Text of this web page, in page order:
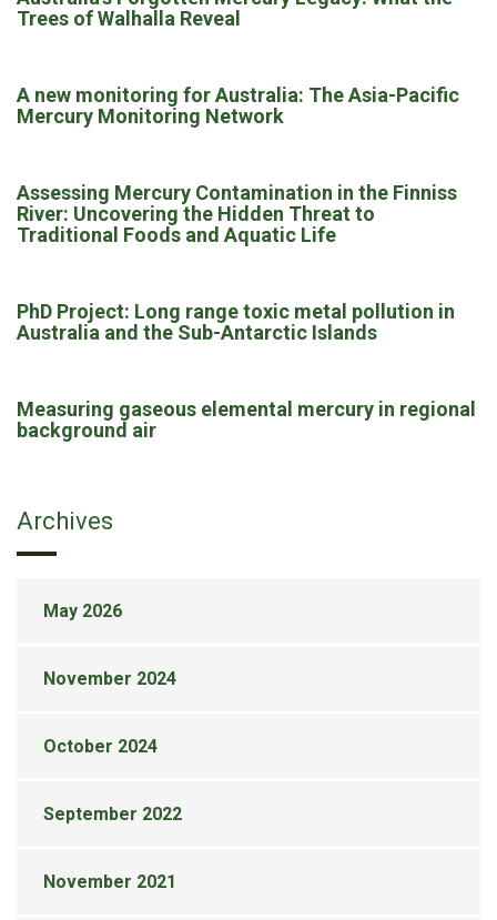
Trees of Walhalla Reveal
A new monitoring for Australia: The Asia-Pacific
Mercury Monitoring Network
Assessing Mercury Contamination in the Finniss
River: Uncovering the Hidden Threat to
Traditional Foods and Aquatic Life
PhD Project: Long range toxic metal pollution in
Australia and the Sub-Antarctic Islands
Measuring gaseous elemental mercury in regional
background air
Archives
May 2026
November 2024
October 2024
September 2022
November 2021